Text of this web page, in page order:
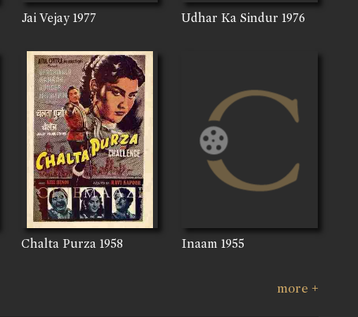
Jai Vejay 1977 Udhar Ka Sindur 1976
Chalta Purza 1958 Inaam 1955
more +